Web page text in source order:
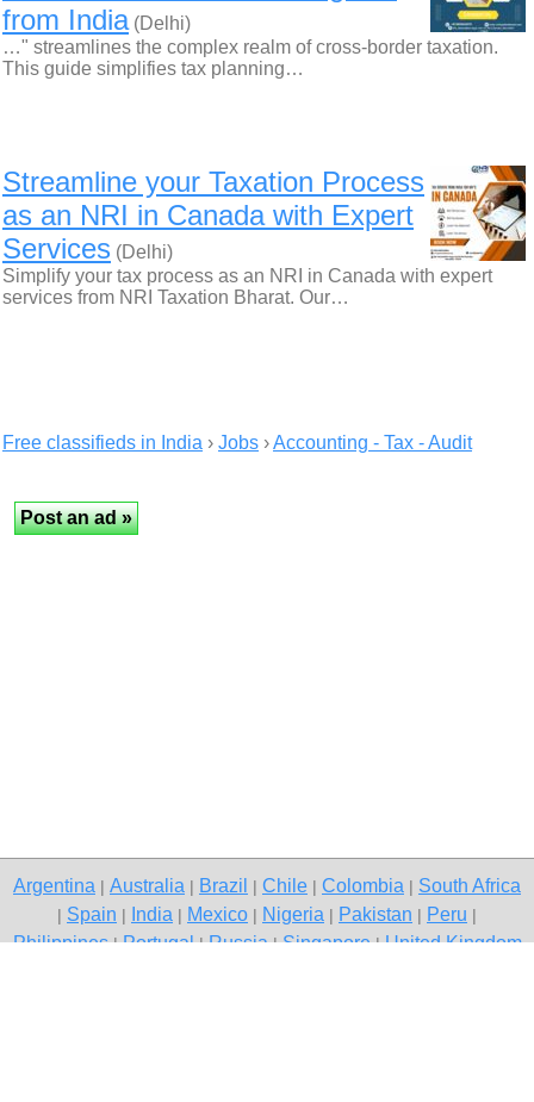
from India(Delhi)
…" streamlines the complex realm of cross-border taxation.
This guide simplifies tax planning…
Streamline your Taxation Process
as an NRI in Canada with Expert
Services (Delhi)
Simplify your tax process as an NRI in Canada with expert
services from NRI Taxation Bharat. Our…
Free classifieds in India › Jobs ›Accounting - Tax - Audit
Argentina Australia Brazil Chile Colombia South Africa
Spain India Mexico Nigeria Pakistan Peru
Philippines|Portugal|Russia|Singapore|United Kingdom